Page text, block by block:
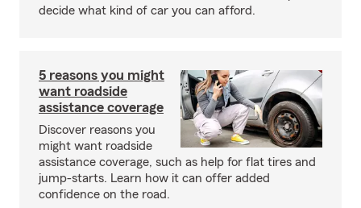
decide what kind of car you can afford.
5 reasons you might
want roadside
assistance coverage
Discover reasons you
might want roadside
assistance coverage, such as help for flat tires and
jump-starts. Learn how it can offer added
confidence on the road.